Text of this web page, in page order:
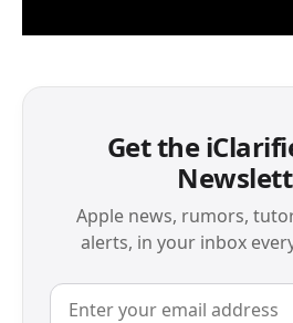
Get the
Apple news, rumors,
alerts, in your inbox